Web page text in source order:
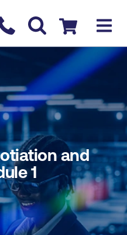
us
Checkout
BOOK COURSE
and
1